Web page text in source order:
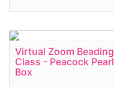
Virtual Zoom Beading
Class - Peacock Pearl
Box